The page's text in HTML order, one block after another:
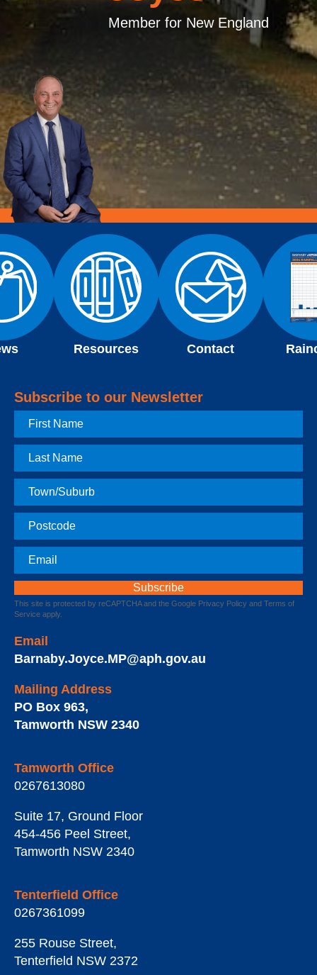
Member for New England
Resources Contact
Subscribe to our Newsletter
First
Name
Last
Name
Town
Postcode
Email
This site is protected by reCAPTCHA and the Google Privacy Policy and Terms of
Service apply.
Email
Barnaby.Joyce.MP@aph.gov.au
Mailing Address
PO Box 963,
Tamworth NSW 2340
Tamworth Office
0267613080
Suite 17, Ground Floor
454-456 Peel Street,
Tamworth NSW 2340
Tenterfield Office
0267361099
255 Rouse Street,
Tenterfield NSW 2372